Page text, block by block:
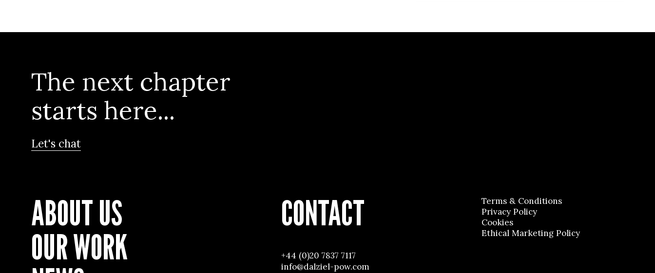
The next chapter
starts here...
Let's chat
ABOUT US
OUR WORK
CONTACT
+44 (0)20 7837 7117
info@dalziel-pow.com
Terms & Conditions
Privacy Policy
Cookies
Ethical Marketing Policy